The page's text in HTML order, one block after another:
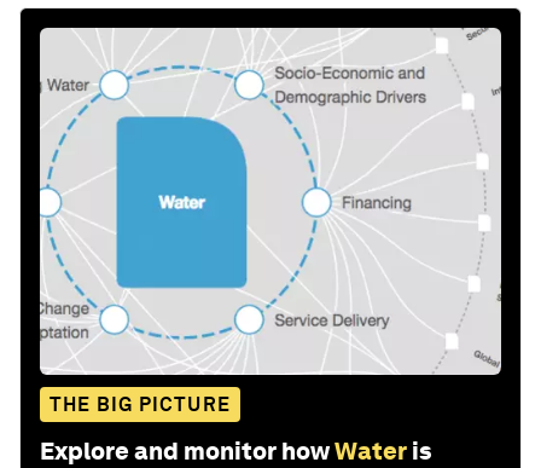
THE BIG PICTURE
Explore and monitor howWater is